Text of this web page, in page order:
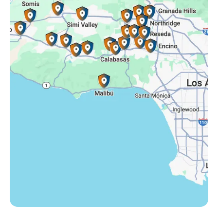
Simi Valley, CA
Somis, CA
Tarzana, CA
Thousand Oaks, CA